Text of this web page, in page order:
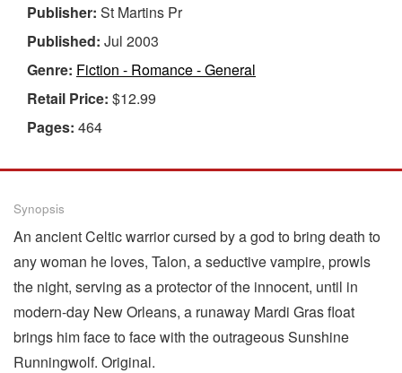
Publisher: St Martins Pr
Published: Jul 2003
Genre: Fiction - Romance - General
Retail Price: $12.99
Pages: 464
Synopsis
An ancient Celtic warrior cursed by a god to bring death to
any woman he loves, Talon, a seductive vampire, prowls
the night, serving as a protector of the innocent, until in
modern-day New Orleans, a runaway Mardi Gras float
brings him face to face with the outrageous Sunshine
Runningwolf. Original.